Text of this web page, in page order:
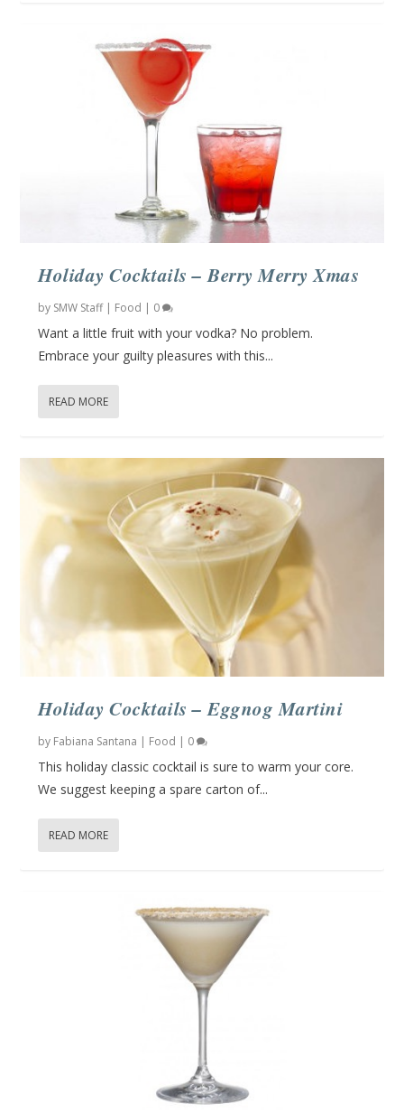
Holiday Cocktails – Berry Merry Xmas
by SMW Staff| Food | 0
Want a little fruit with your vodka? No problem.
Embrace your guilty pleasures with this...
READ MORE
Holiday Cocktails – Eggnog Martini
by Fabiana Santana Food 0
This holiday classic cocktail is sure to warm your core.
We suggest keeping a spare carton of...
READ MORE